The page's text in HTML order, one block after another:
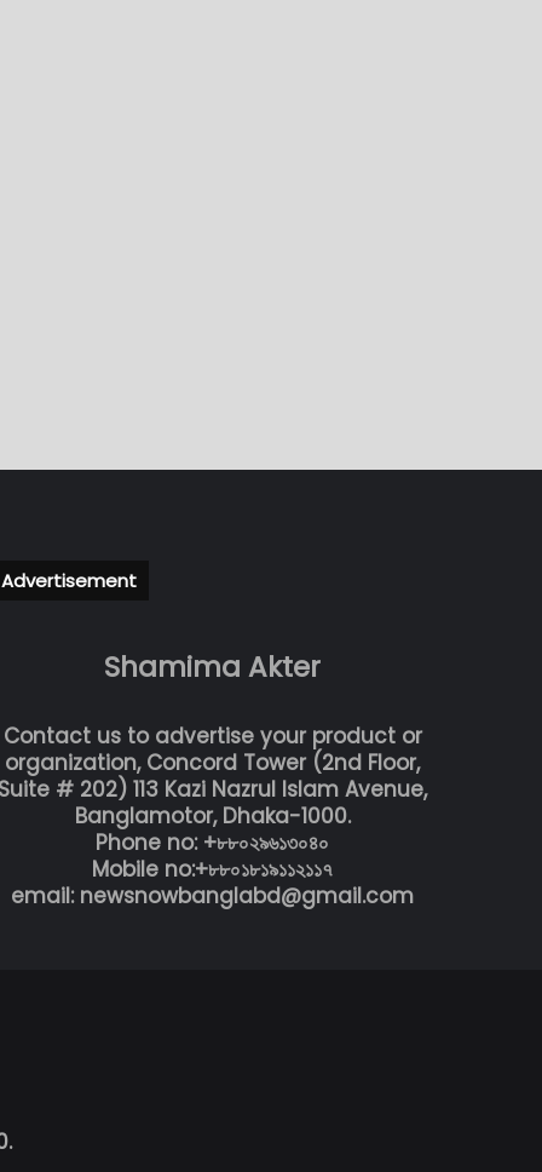
Advertisement
Shamima Akter
Contact us to advertise your product or
organization, Concord Tower (2nd Floor,
Suite # 202) 113 Kazi Nazrul Islam Avenue,
Banglamotor, Dhaka-1000.
Phone no: +৮৮০২৯৬১৩০৪০
Mobile no:+৮৮০১৮১৯১১২১১৭
email: newsnowbanglabd@gmail.com